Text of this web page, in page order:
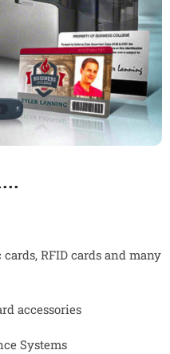
RFID cards and many
accessories
Systems